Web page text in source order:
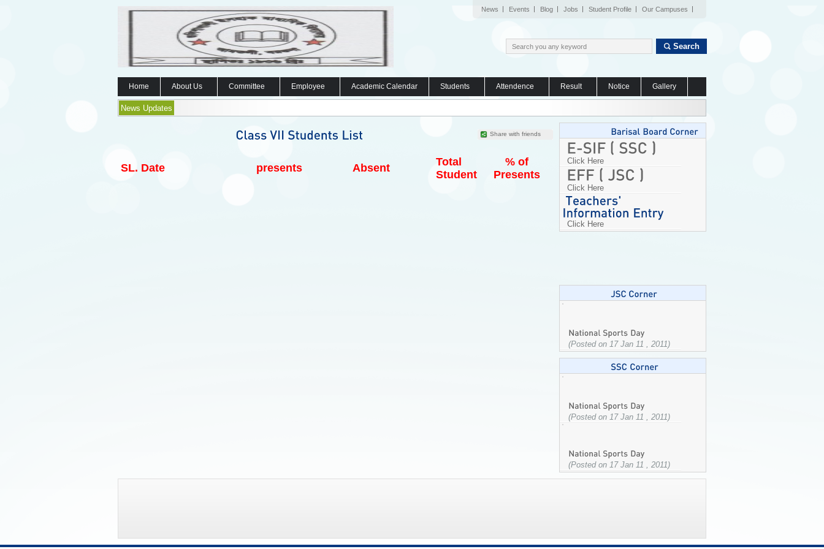
News Events Blog Jobs Student Profile Our Campuses
Search
Home About Us Committee Employee Academic Calendar Students Attendence Result Notice Gallery
News Updates
Share with friends
SL. Date presents Absent
Total
Student
% of
Presents
Click Here
Click Here
Click Here
(Posted on 17 Jan 11 , 2011)
(Posted on 17 Jan 11 , 2011)
(Posted on 17 Jan 11 , 2011)